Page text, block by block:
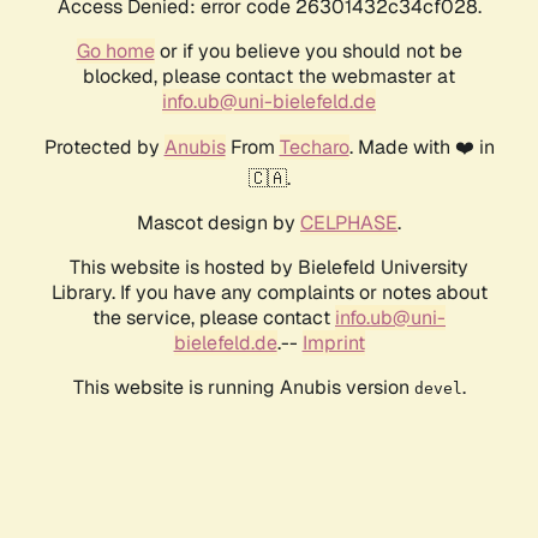
Access Denied: error code 26301432c34cf028.
Go homeor if you believe you should not be
blocked, please contact the webmaster at
info.ub@uni-bielefeld.de
Protected by AnubisFrom Techaro. Made with ❤️ in
🇨🇦.
Mascot design by CELPHASE.
This website is hosted by Bielefeld University
Library. If you have any complaints or notes about
the service, please contact info.ub@uni-
bielefeld.de.-- Imprint
This website is running Anubis version devel .